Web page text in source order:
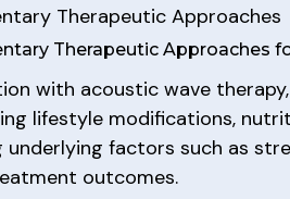
Therapeutic Approaches
Therapeutic Approaches
with acoustic wave
lifestyle modifications,
underlying factors such as
outcomes.